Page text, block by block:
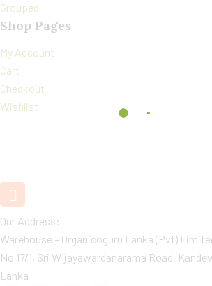
Grouped
Shop Pages
My Account
Cart
Checkout
Wishlist
Our Address:
Warehouse – Organicoguru Lanka (Pvt)
No 17/1, Sri Wijayawardanarama Road,
Lanka